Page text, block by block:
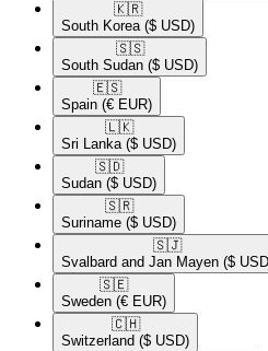
🇰🇷​
South Korea ($ USD)
🇸🇸​
South Sudan ($ USD)
🇪🇸​
Spain (€ EUR)
🇱🇰​
Sri Lanka ($ USD)
🇸🇩​
Sudan ($ USD)
🇸🇷​
Suriname ($ USD)
🇸🇯​
Svalbard and Jan Mayen ($
🇸🇪​
Sweden (€ EUR)
🇨🇭​
Switzerland ($ USD)